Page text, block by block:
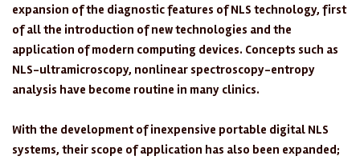
expansion of the diagnostic features of NLS technology, first
of all the introduction of new technologies and the
application of modern computing devices. Concepts such as
NLS-ultramicroscopy, nonlinear spectroscopy-entropy
analysis have become routine in many clinics.
With the development of inexpensive portable digital NLS
systems, their scope of application has also been expanded;